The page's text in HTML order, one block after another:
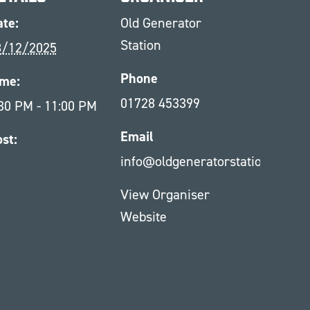
12/2025
PM - 11:00 PM
Old Generator
Station
Phone
01728 453399
Email
info@oldgeneratorstation.co.uk
View Organiser
Website